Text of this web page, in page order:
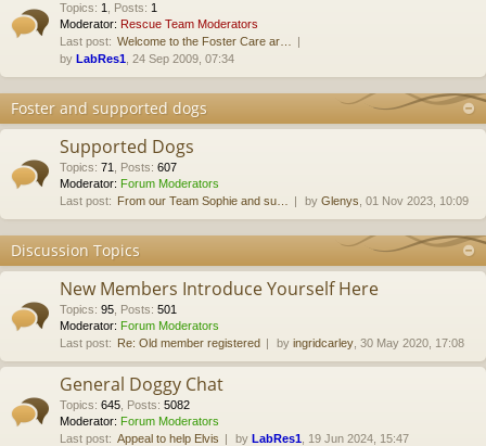
Topics: 1 Posts: 1
Moderator: Rescue Team Moderators
Last post: Welcome to the Foster Care ar…
by LabRes1 , 24 Sep 2009, 07:34
Foster and supported dogs
Supported Dogs
Topics: 71 Posts: 607
Moderator: Forum Moderators
Last post: From our Team Sophie and su… by Glenys , 01 Nov 2023, 10:09
Discussion Topics
New Members Introduce Yourself Here
Topics: 95 Posts: 501
Moderator: Forum Moderators
Last post: Re: Old member registered by ingridcarley , 30 May 2020, 17:08
General Doggy Chat
Topics: 645 Posts: 5082
Moderator: Forum Moderators
Last post: Appeal to help Elvis by LabRes1 , 19 Jun 2024, 15:47